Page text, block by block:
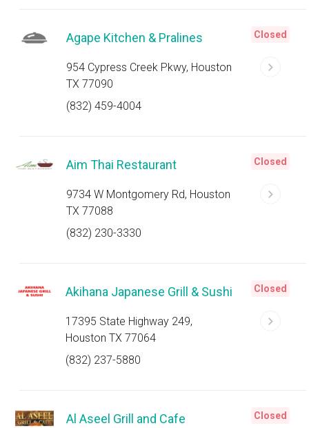
Agape Kitchen & Pralines
954 Cypress Creek Pkwy, Houston
TX 77090
(832) 459-4004
Closed
Aim Thai Restaurant
9734 W Montgomery Rd, Houston
TX 77088
(832) 230-3330
Closed
Akihana Japanese Grill & Sushi
17395 State Highway 249,
Houston TX 77064
(832) 237-5880
Closed
Al Aseel Grill and Cafe Closed